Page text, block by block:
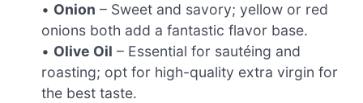
• Onion – Sweet and savory; yellow or red
onions both add a fantastic flavor base.
• Olive Oil – Essential for sautéing and
roasting; opt for high-quality extra virgin for
the best taste.